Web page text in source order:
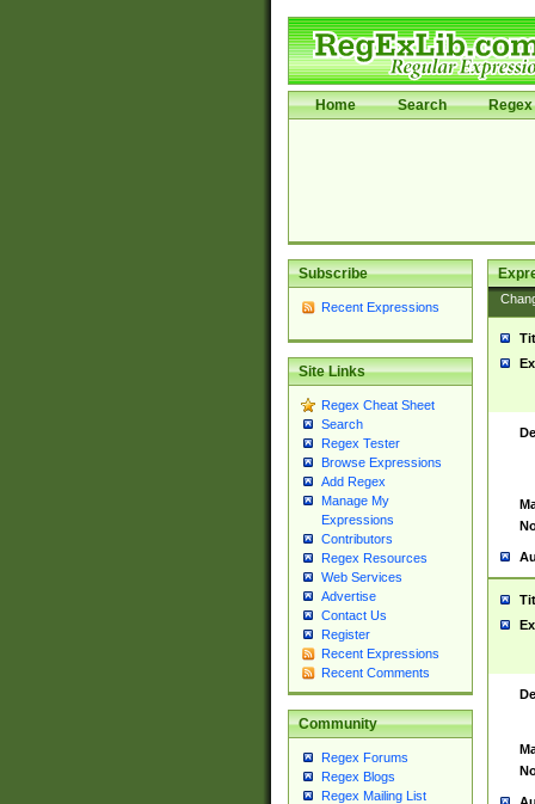
Home Search Regex
Subscribe
Recent Expressions
Site Links
Regex Cheat Sheet
Search
Regex Tester
Browse Expressions
Add Regex
Manage My
Expressions
Contributors
Regex Resources
Web Services
Advertise
Contact Us
Register
Recent Expressions
Recent Comments
Community
Regex Forums
Regex Blogs
Regex Mailing List